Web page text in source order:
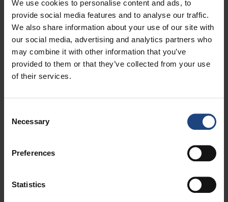
We use cookies to personalise content and ads, to
provide social media features and to analyse our traffic.
We also share information about your use of our site with
our social media, advertising and analytics partners who
may combine it with other information that you’ve
provided to them or that they’ve collected from your use
of their services.
Selection
Necessary
Preferences
Statistics
options, be able to enjoy a first-class flying experience
aboard our new A220 aircraft – said Slaven Žabo,
Commercial Division Director at Croatia Airlines.
– Zagreb Airport welcomes Croatia Airlines’ introduction
of new direct summer flights to Hamburg, Prague, Milan,
Madrid, and Bucharest. We congratulate our esteemed
Bahadir Bedir, President of the Management Board and
CEO of Zagreb Airport.
– Croatia Airlines is our long-standing strategic partner,
and the introduction of new seasonal routes represents a
visibility as a primarily air travel destination. We are
therefore delighted to welcome the launch of seasonal